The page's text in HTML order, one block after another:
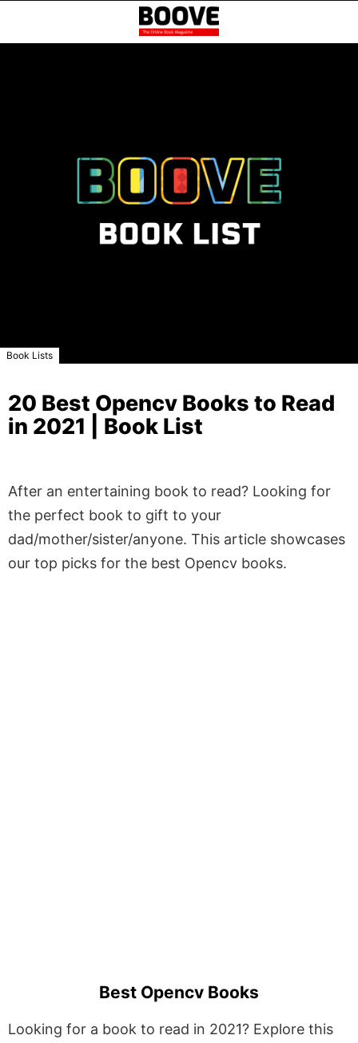
Book Lists
20 Best Opencv Books to Read
in 2021 | Book List
After an entertaining book to read? Looking for
the perfect book to gift to your
dad/mother/sister/anyone. This article showcases
our top picks for the best Opencv books.
Best Opencv Books
Looking for a book to read in 2021? Explore this